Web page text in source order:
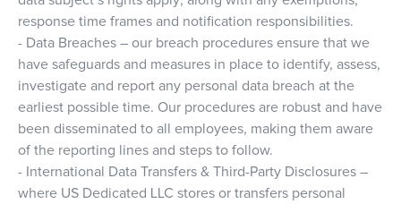
response time frames and notification responsibilities.
- Data Breaches – our breach procedures ensure that we
have safeguards and measures in place to identify, assess,
investigate and report any personal data breach at the
earliest possible time. Our procedures are robust and have
been disseminated to all employees, making them aware
of the reporting lines and steps to follow.
- International Data Transfers & Third-Party Disclosures –
where US Dedicated LLC stores or transfers personal